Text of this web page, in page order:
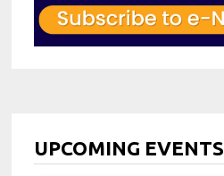
UPCOMING EVENTS